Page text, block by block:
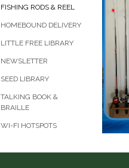
FISHING RODS & REEL
HOMEBOUND DELIVERY
LITTLE FREE LIBRARY
NEWSLETTER
SEED LIBRARY
TALKING BOOK &
BRAILLE
WI-FI HOTSPOTS